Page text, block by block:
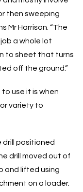
then sweeping
Mr Harrison. “The
a whole lot
to sheet that turns
off the ground.”
use it is when
variety to
drill positioned
drill moved out of
and lifted using
on a loader.